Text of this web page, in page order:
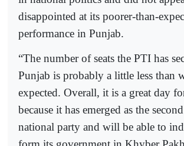
disappointed at its poorer-than-
performance in Punjab.
“The number of seats the PTI has
Punjab is probably a little less than
expected. Overall, it is a great day
because it has emerged as the
national party and will be able to